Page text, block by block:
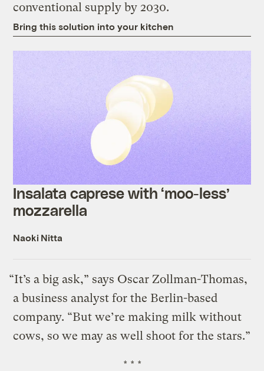
conventional supply by 2030.
Bring this solution into your kitchen
Insalata caprese with ‘moo-less’
mozzarella
Naoki Nitta
“It’s a big ask,” says Oscar Zollman-Thomas,
a business analyst for the Berlin-based
company. “But we’re making milk without
cows, so we may as well shoot for the stars.”
* * *